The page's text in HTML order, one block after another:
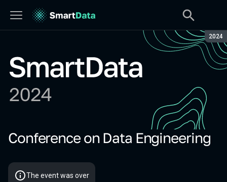
2024
Conference on Data Engineering
The event was over